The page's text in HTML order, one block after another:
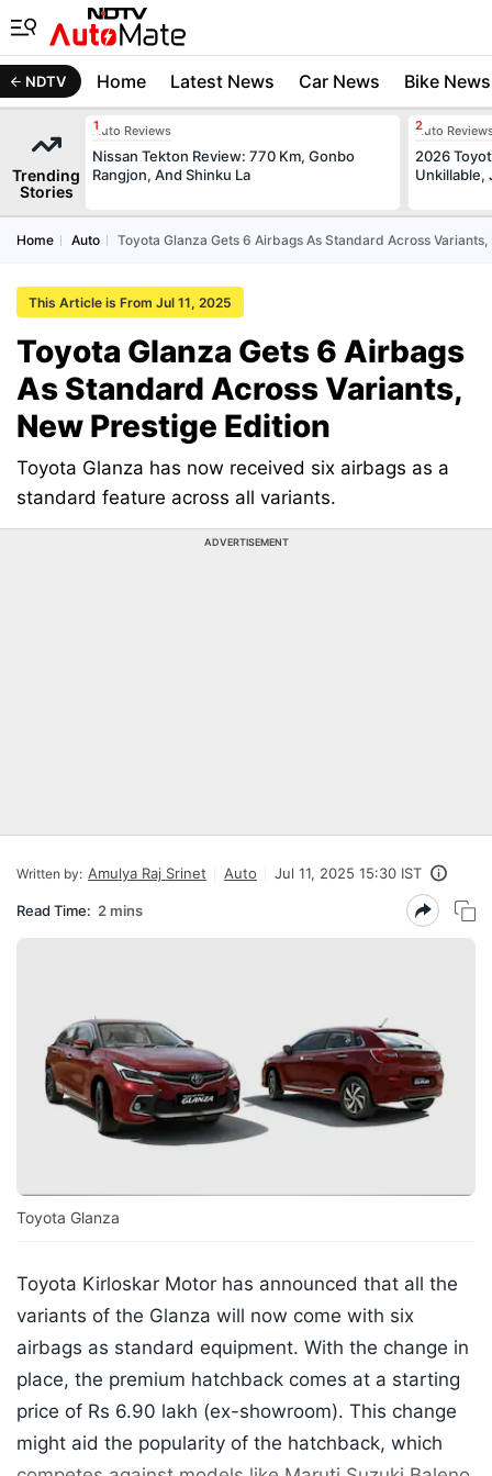
NDTV Home Latest News Car News Bike News
Trending
Stories
Auto Reviews
Nissan Tekton Review: 770 Km, Gonbo
Rangjon, And Shinku La
Auto
2026
Unkillable,
Home Auto Toyota Glanza Gets 6 Airbags As Standard Across
This Article is From Jul 11, 2025
Toyota Glanza Gets 6 Airbags
As Standard Across Variants,
New Prestige Edition
Toyota Glanza has now received six airbags as a
standard feature across all variants.
ADVERTISEMENT
Written by: Amulya Raj Srinet Auto Jul 11, 2025 15:30 IST
Read Time: 2 mins
Toyota Glanza
Toyota Kirloskar Motor has announced that all the
variants of the Glanza will now come with six
airbags as standard equipment. With the change in
place, the premium hatchback comes at a starting
price of Rs 6.90 lakh (ex-showroom). This change
might aid the popularity of the hatchback, which